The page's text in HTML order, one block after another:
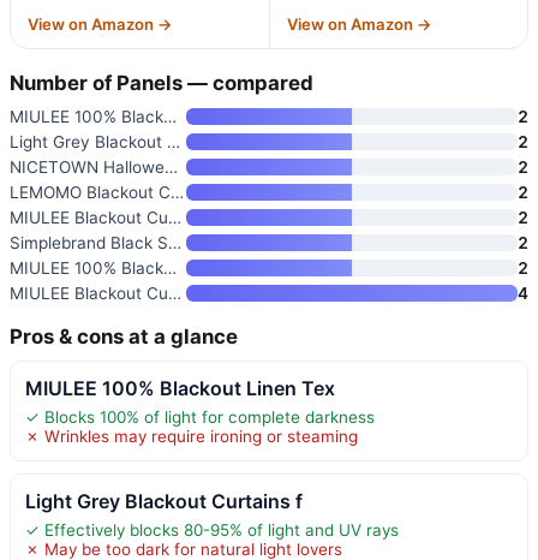
View on Amazon → View on Amazon →
Number of Panels — compared
MIULEE 100% Blackout Linen Tex
2
Light Grey Blackout Curtains f
2
NICETOWN Halloween Pitch Black
2
LEMOMO Blackout Curtains 52 x
2
MIULEE Blackout Curtains for B
2
Simplebrand Black Sheer Curtai
2
MIULEE 100% Blackout Linen Cur
2
MIULEE Blackout Curtains 4 Pan
4
Pros & cons at a glance
MIULEE 100% Blackout Linen Tex
✓ Blocks 100% of light for complete darkness
✗ Wrinkles may require ironing or steaming
Light Grey Blackout Curtains f
✓ Effectively blocks 80-95% of light and UV rays
✗ May be too dark for natural light lovers